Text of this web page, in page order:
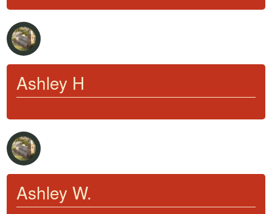
Ashley H
Ashley W.